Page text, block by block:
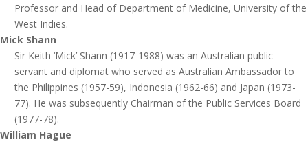
Professor and Head of Department of Medicine, University of the
West Indies.
Mick Shann
Sir Keith ‘Mick’ Shann (1917-1988) was an Australian public
servant and diplomat who served as Australian Ambassador to
the Philippines (1957-59), Indonesia (1962-66) and Japan (1973-
77). He was subsequently Chairman of the Public Services Board
(1977-78).
William Hague